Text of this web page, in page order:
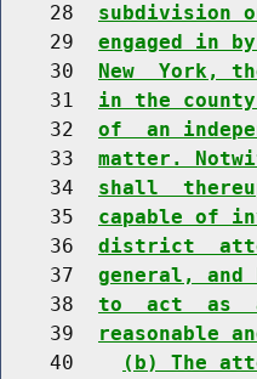
    28
subdivision
    29
engaged in
    30
New  York,
    31
in the
    32
of  an
    33
matter.
    34
shall
    35
capable of
    36
district
    37
general,
    38
to  act  as
    39
reasonable
    40
(b) The